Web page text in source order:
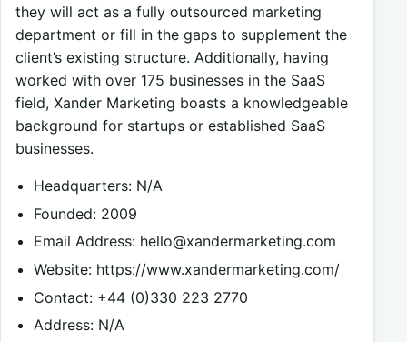
they will act as a fully outsourced marketing
department or fill in the gaps to supplement the
client’s existing structure. Additionally, having
worked with over 175 businesses in the SaaS
field, Xander Marketing boasts a knowledgeable
background for startups or established SaaS
businesses.
Headquarters: N/A
Founded: 2009
Email Address: hello@xandermarketing.com
Website: https://www.xandermarketing.com/
Contact: +44 (0)330 223 2770
Address: N/A